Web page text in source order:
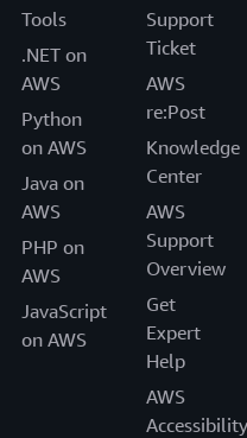
Tools
.NET on
AWS
Python
on AWS
Java on
AWS
PHP on
AWS
JavaScript
on AWS
Support
Ticket
AWS
re:Post
Knowledge
Center
AWS
Support
Overview
Get
Expert
Help
AWS
Accessibility